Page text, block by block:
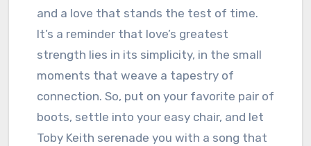
and a love that stands the test of time.
It’s a reminder that love’s greatest
strength lies in its simplicity, in the small
moments that weave a tapestry of
connection. So, put on your favorite pair of
boots, settle into your easy chair, and let
Toby Keith serenade you with a song that